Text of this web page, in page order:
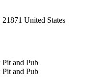
United States